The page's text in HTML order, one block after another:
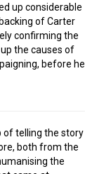
up considerable
of Carter
confirming the
the causes of
before he
of telling the story
both from the
the